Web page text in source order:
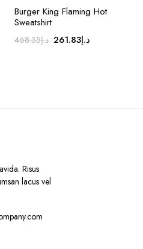
Burger King Flaming Hot
Sweatshirt
د.إ468.35
Originalد.إ261.83
Current
Risus
lacus vel